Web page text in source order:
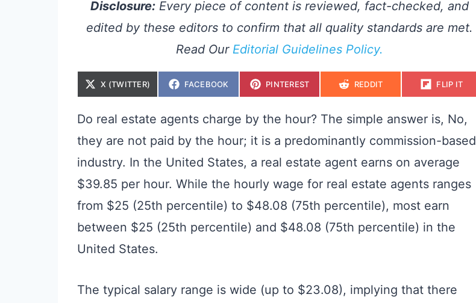
Disclosure: Every piece of content is reviewed, fact-checked, and
edited by these editors to confirm that all quality standards are met.
Read Our Editorial Guidelines Policy.
S
A
E
O
X (TWITTER)
S
A
E
O
FACEBOOK
S
A
E
O
PINTEREST
S
A
E
O
REDDIT
S
A
E
O
FLIP IT
Do real estate agents charge by the hour? The simple answer is, No,
they are not paid by the hour; it is a predominantly commission-based
industry. In the United States, a real estate agent earns on average
$39.85 per hour. While the hourly wage for real estate agents ranges
from $25 (25th percentile) to $48.08 (75th percentile), most earn
between $25 (25th percentile) and $48.08 (75th percentile) in the
United States.
The typical salary range is wide (up to $23.08), implying that there